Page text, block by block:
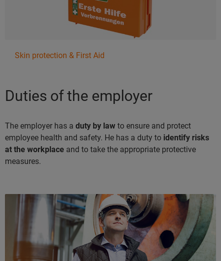
Skin protection & First Aid
Duties of the employer
The employer has a duty by law to ensure and protect
employee health and safety. He has a duty to identify risks
at the workplace and to take the appropriate protective
measures.